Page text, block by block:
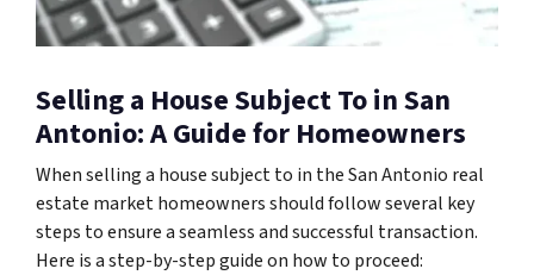
Selling a House Subject To in San
Antonio: A Guide for Homeowners
When selling a house subject to in the San Antonio real
estate market homeowners should follow several key
steps to ensure a seamless and successful transaction.
Here is a step-by-step guide on how to proceed: